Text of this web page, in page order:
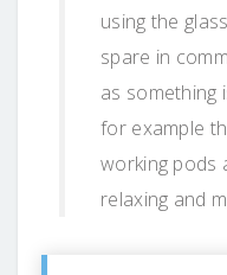
using the
spare in
as something
for example
working pods
relaxing and